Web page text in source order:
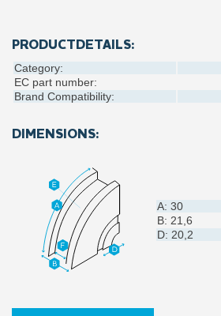
PRODUCTDETAILS:
Category:
EC part number:
Brand Compatibility:
DIMENSIONS:
A: 30
B: 21,6
D: 20,2